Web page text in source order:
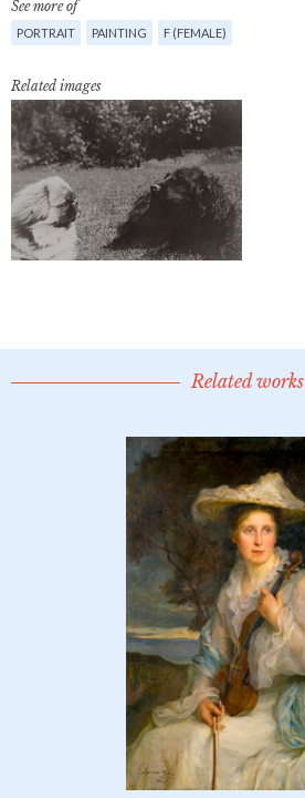
See more of
PORTRAIT PAINTING F (FEMALE)
Related images
Related works